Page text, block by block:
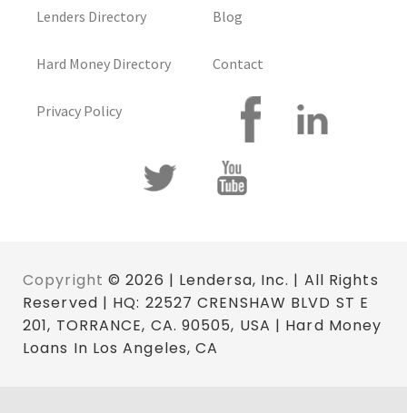
Lenders Directory
Hard Money Directory
Privacy Policy
Blog
Contact
Copyright © 2026 | Lendersa, Inc. | All Rights
Reserved | HQ: 22527 CRENSHAW BLVD ST E
201, TORRANCE, CA. 90505, USA | Hard Money
Loans In Los Angeles, CA